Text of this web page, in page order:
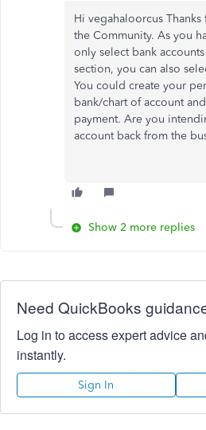
Hi vegahaloorcus
the Community. As you
only select bank
section, you can also
You could create your
bank/chart of account
payment. Are you
account back from the
Show 2 more replies
Need QuickBooks
Log in to access expert advice
instantly.
Sign In